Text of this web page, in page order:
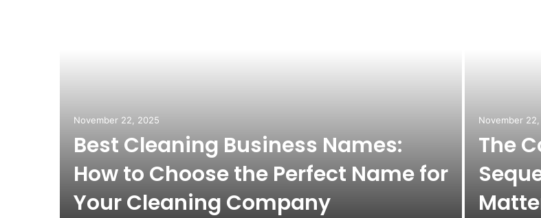
November 22, 2025
Best Cleaning Business Names:
How to Choose the Perfect Name for
Your Cleaning Company
November
The